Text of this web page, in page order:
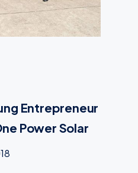
Entrepreneur
Power Solar